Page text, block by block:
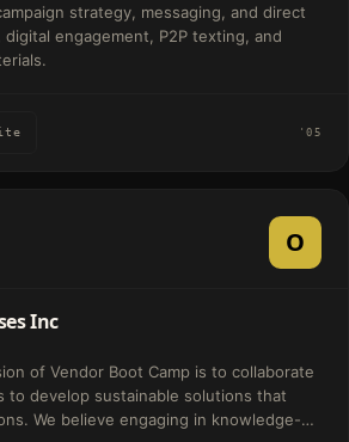
strategy, messaging, and direct
engagement, P2P texting, and
'05
O
Inc
of Vendor Boot Camp is to collaborate
to develop sustainable solutions that
We believe engaging in knowledge-